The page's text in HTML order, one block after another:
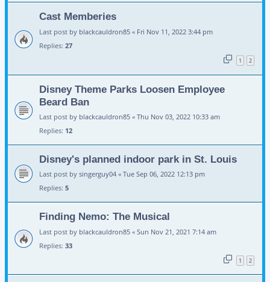
Cast Memberies
Last post by blackcauldron85 « Fri Nov 11, 2022 3:44 pm
Replies: 27
1 2
Disney Theme Parks Loosen Employee
Beard Ban
Last post by blackcauldron85 « Thu Nov 03, 2022 10:33 am
Replies: 12
Disney's planned indoor park in St. Louis
Last post by singerguy04 « Tue Sep 06, 2022 12:13 pm
Replies: 5
Finding Nemo: The Musical
Last post by blackcauldron85 « Sun Nov 21, 2021 7:14 am
Replies: 33
1 2